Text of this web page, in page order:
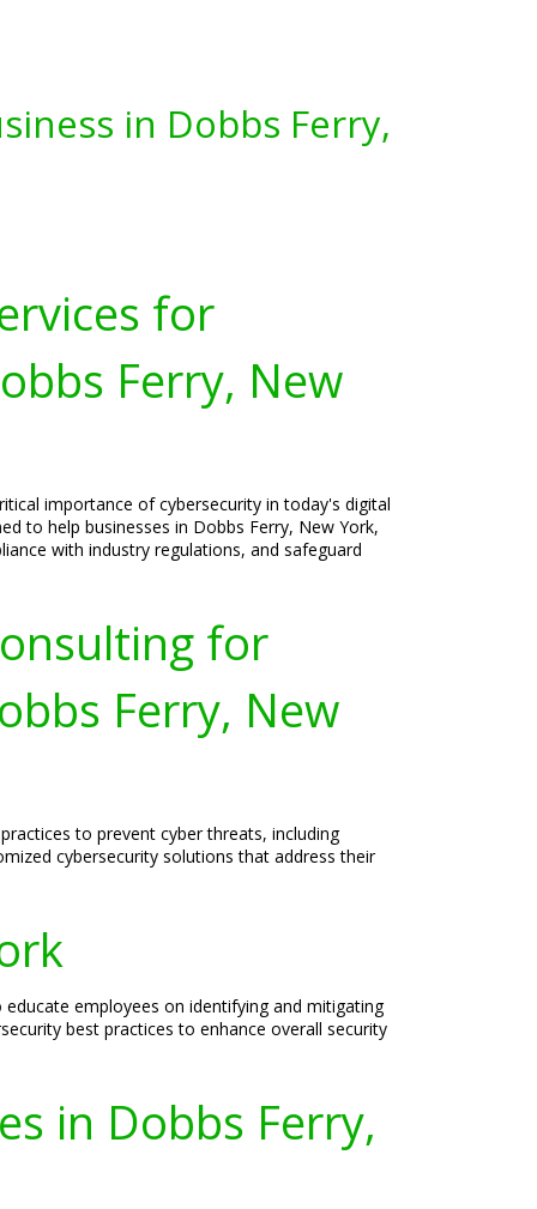
in Dobbs Ferry,
for
Ferry, New
importance of cybersecurity in today's digital
to help businesses in Dobbs Ferry, New York,
with industry regulations, and safeguard
for
Ferry, New
to prevent cyber threats, including
cybersecurity solutions that address their
employees on identifying and mitigating
best practices to enhance overall security
in Dobbs Ferry,